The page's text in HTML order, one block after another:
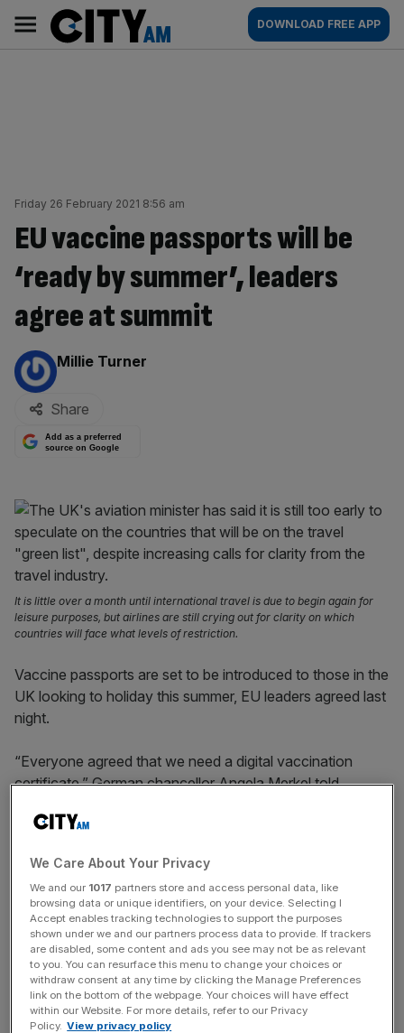
content
AM
Main
navigation
DOWNLOAD FREE APP
Friday 26 February 2021 8:56 am
EU vaccine passports will be
‘ready by summer’, leaders
agree at summit
By:
Millie Turner
Share
Add as a preferred
source on Google
It is little over a month until international travel is due to begin again for
leisure purposes, but airlines are still crying out for clarity on which
countries will face what levels of restriction.
Vaccine passports are set to be introduced to those in the
UK looking to holiday this summer, EU leaders agreed last
night.
“Everyone agreed that we need a digital vaccination
certificate,” German chancellor Angela Merkel told
pave the way for further travel from third countries into
the EU,” Merkel said, according to the Telegraph.
The vaccine passports could take up to three months for
the European Commission to configure, Merkel added.
The timing, however, pulls into question the UK
We Care About Your Privacy
We and our 1017 partners store and access personal data, like
browsing data or unique identifiers, on your device. Selecting I
Accept enables tracking technologies to support the purposes
shown under we and our partners process data to provide. If trackers
are disabled, some content and ads you see may not be as relevant
to you. You can resurface this menu to change your choices or
withdraw consent at any time by clicking the Manage Preferences
link on the bottom of the webpage. Your choices will have effect
within our Website. For more details, refer to our Privacy
Policy. View privacy policy